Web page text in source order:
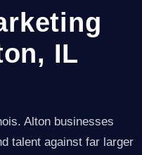
IL
Alton businesses
talent against far larger